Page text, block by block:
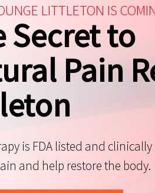
LITTLETON IS
Secret to
Pain
is FDA listed and
and help restore the body.